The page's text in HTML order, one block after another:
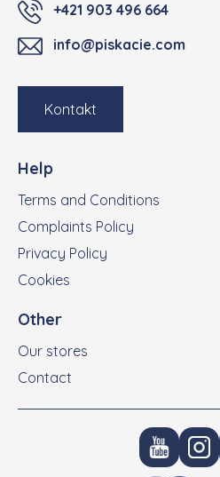
+421 903 496 664
info@piskacie.com
Kontakt
Help
Terms and Conditions
Complaints Policy
Privacy Policy
Cookies
Other
Our stores
Contact